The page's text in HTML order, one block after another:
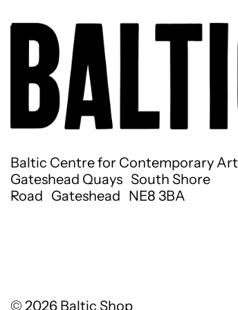
Baltic Centre for Contemporary Art
Gateshead Quays South Shore
Road Gateshead NE8 3BA
© 2026 Baltic Shop